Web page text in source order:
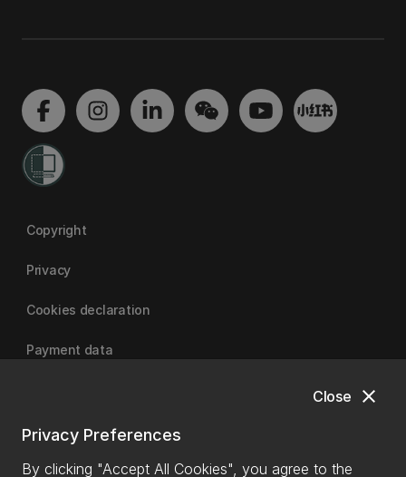
close
Close
Privacy Preferences
By clicking "Accept All Cookies", you agree to the
Copyright
Privacy
Cookies declaration
Payment data